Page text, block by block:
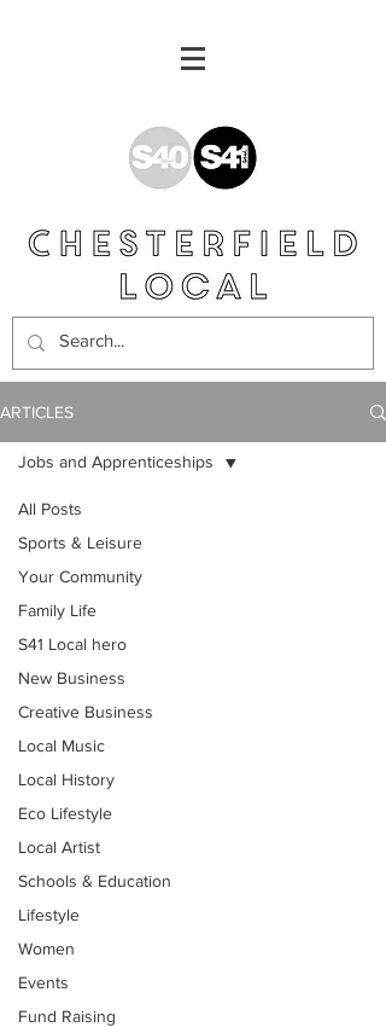
ARTICLES
All Posts
Sports & Leisure
Your Community
Family Life
S41 Local hero
New Business
Creative Business
Local Music
Local History
Eco Lifestyle
Local Artist
Schools & Education
Lifestyle
Women
Events
Fund Raising
Jobs and Apprenticeships